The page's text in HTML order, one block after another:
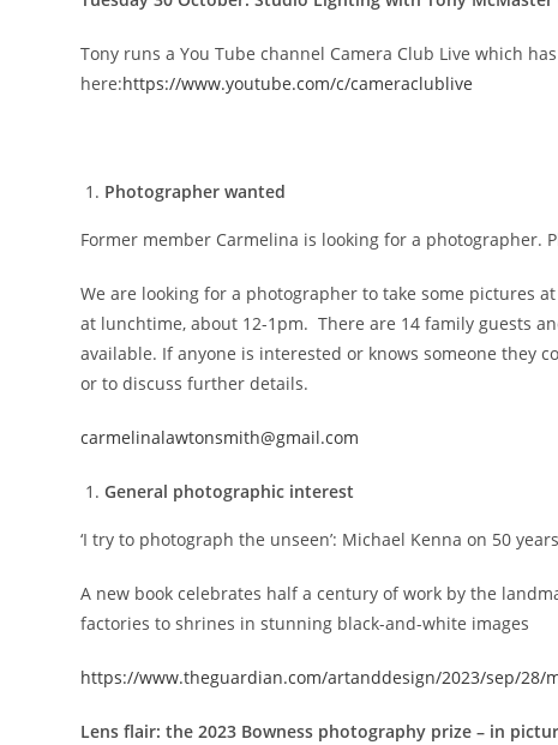
Tony runs a You Tube channel Camera Club Live which
here:https://www.youtube.com/c/cameraclublive
Photographer wanted
Former member Carmelina is looking for a photographer.
We are looking for a photographer to take some pictures
at lunchtime, about 12-1pm. There are 14 family guests
available. If anyone is interested or knows someone they
or to discuss further details.
carmelinalawtonsmith@gmail.com
General photographic interest
‘I try to photograph the unseen’: Michael Kenna on 50
A new book celebrates half a century of work by the
factories to shrines in stunning black-and-white images
https://www.theguardian.com/artanddesign/2023/sep/
Lens flair: the 2023 Bowness photography prize – in